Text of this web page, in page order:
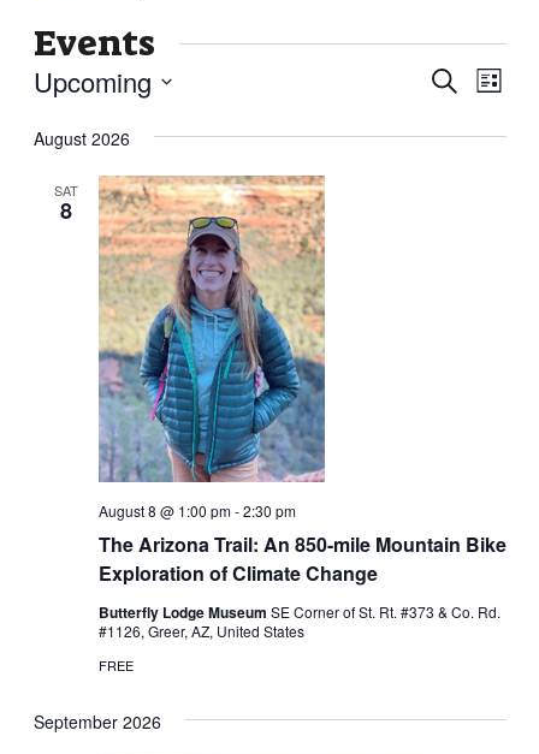
Events
and
SearchList
Upcoming
date.
August 2026
SAT
8
The Arizona Trail: An 850-mile Mountain Bike
Exploration of Climate Change
August 8 @ 1:00 pm-2:30 pm
Butterfly Lodge Museum SE Corner of St. Rt. #373 & Co. Rd.
#1126, Greer, AZ, United States
FREE
September 2026